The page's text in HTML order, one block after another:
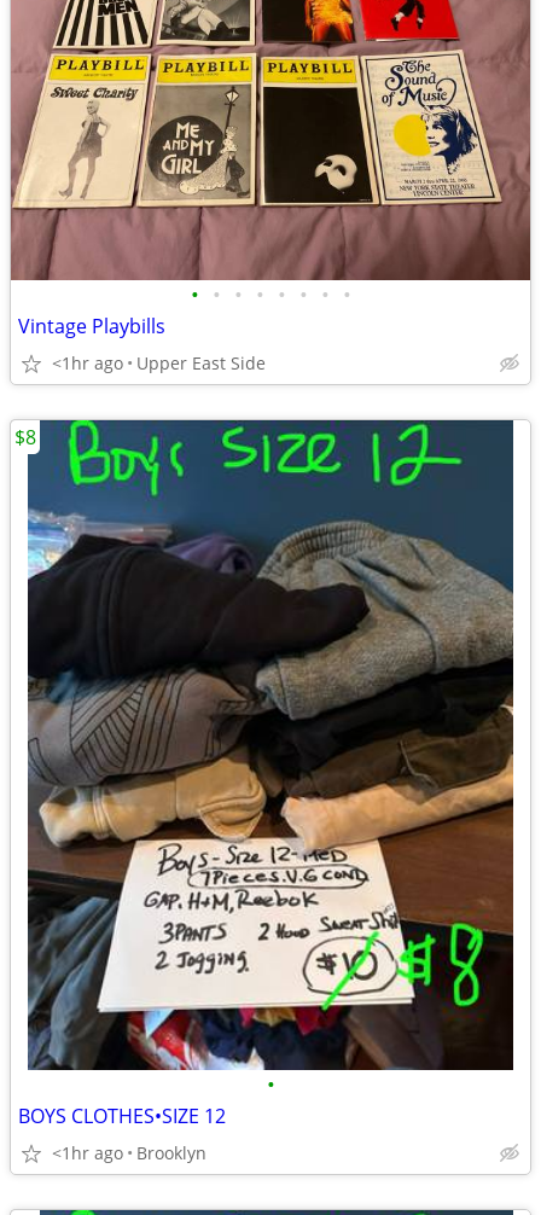
• • • • • • • •
Vintage Playbills
<1hr ago Upper East Side
•
BOYS CLOTHES•SIZE 12
<1hr ago Brooklyn
$8